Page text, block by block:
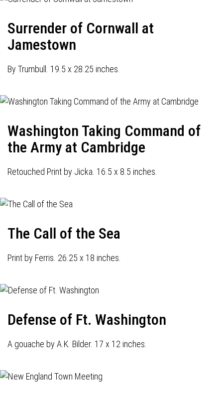
Surrender of Cornwall at
Jamestown
By Trumbull. 19.5 x 28.25 inches.
Washington Taking Command of
the Army at Cambridge
Retouched Print by Jicka. 16.5 x 8.5 inches.
The Call of the Sea
Print by Ferris. 26.25 x 18 inches.
Defense of Ft. Washington
A gouache by A.K. Bilder. 17 x 12 inches.